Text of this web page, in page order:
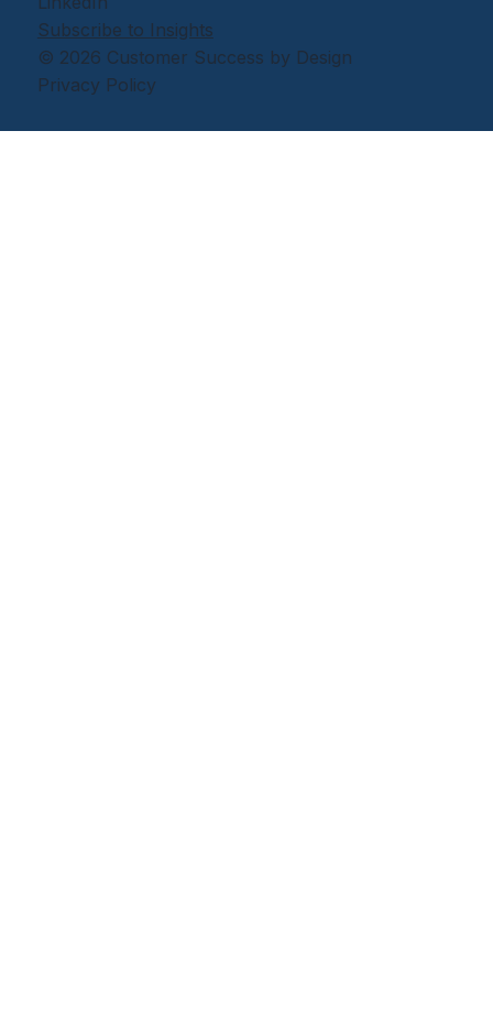
Subscribe to Insights
© 2026 Customer Success by Design
Privacy Policy